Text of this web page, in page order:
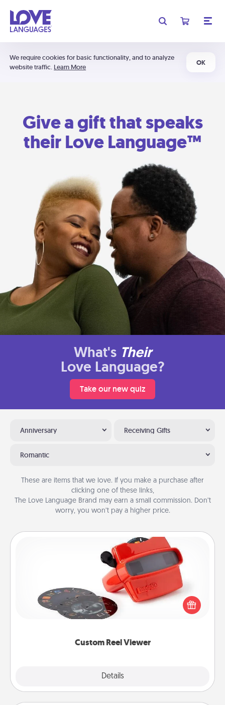
We require cookies for basic functionality, and to analyze
website traffic. Learn More
OK
Give a gift that speaks
their Love Language™
What's Their
Love Language?
Take our new quiz
Anniversary Receiving Gifts
Romantic
These are items that we love. If you make a purchase after
clicking one of these links,
The Love Language Brand may earn a small commission. Don’t
worry, you won’t pay a higher price.
Custom Reel Viewer
Details
Custom Reel Viewer
Here's a gift that is sure to delight! Order a custom
Reel Viewer and watch the magic happen. Your
special someone will “reel" in the love as these
momentous moments are relived over and over